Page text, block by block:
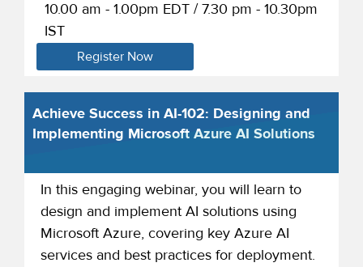
10.00 am - 1.00pm EDT / 7.30 pm - 10.30pm
IST
Register Now
Achieve Success in AI-102: Designing and
Implementing Microsoft Azure AI Solutions
In this engaging webinar, you will learn to
design and implement AI solutions using
Microsoft Azure, covering key Azure AI
services and best practices for deployment.